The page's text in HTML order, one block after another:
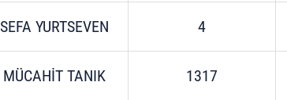
SEFA YURTSEVEN 4
MÜCAHİT TANIK 1317